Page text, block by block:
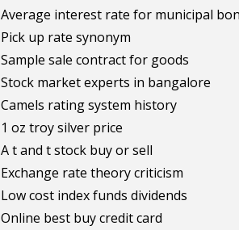
Average interest rate for municipal
Pick up rate synonym
Sample sale contract for goods
Stock market experts in bangalore
Camels rating system history
1 oz troy silver price
A t and t stock buy or sell
Exchange rate theory criticism
Low cost index funds dividends
Online best buy credit card